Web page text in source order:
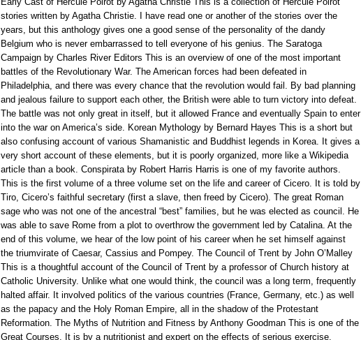
stories written by Agatha Christie. I have read one or another of the stories over the
years, but this anthology gives one a good sense of the personality of the dandy
Belgium who is never embarrassed to tell everyone of his genius. The Saratoga
Campaign by Charles River Editors This is an overview of one of the most important
battles of the Revolutionary War. The American forces had been defeated in
Philadelphia, and there was every chance that the revolution would fail. By bad planning
and jealous failure to support each other, the British were able to turn victory into defeat.
The battle was not only great in itself, but it allowed France and eventually Spain to enter
into the war on America’s side. Korean Mythology by Bernard Hayes This is a short but
also confusing account of various Shamanistic and Buddhist legends in Korea. It gives a
very short account of these elements, but it is poorly organized, more like a Wikipedia
article than a book. Conspirata by Robert Harris Harris is one of my favorite authors.
This is the first volume of a three volume set on the life and career of Cicero. It is told by
Tiro, Cicero’s faithful secretary (first a slave, then freed by Cicero). The great Roman
sage who was not one of the ancestral “best” families, but he was elected as council. He
was able to save Rome from a plot to overthrow the government led by Catalina. At the
end of this volume, we hear of the low point of his career when he set himself against
the triumvirate of Caesar, Cassius and Pompey. The Council of Trent by John O’Malley
This is a thoughtful account of the Council of Trent by a professor of Church history at
Catholic University. Unlike what one would think, the council was a long term, frequently
halted affair. It involved politics of the various countries (France, Germany, etc.) as well
as the papacy and the Holy Roman Empire, all in the shadow of the Protestant
Reformation. The Myths of Nutrition and Fitness by Anthony Goodman This is one of the
Great Courses. It is by a nutritionist and expert on the effects of serious exercise.